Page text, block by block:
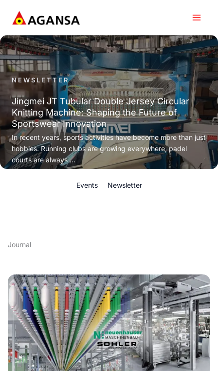
content
NEWSLETTER
Jingmei JT Tubular Double Jersey Circular
Knitting Machine: Shaping the Future of
Sportswear Innovation
In recent years, sports activities have become more than just
hobbies. Running clubs are growing everywhere, padel
courts are always ...
Events Newsletter
Journal